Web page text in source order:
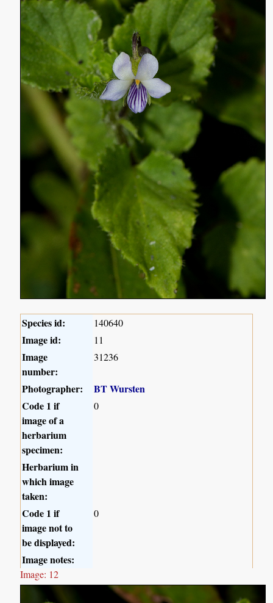
Species id: 140640
Image id: 11
Image
number:
31236
Photographer:
BT Wursten
Code 1 if
image of a
herbarium
specimen:
0
Herbarium in
which image
taken:
Code 1 if
image not to
be displayed:
0
Image notes:
Image: 12